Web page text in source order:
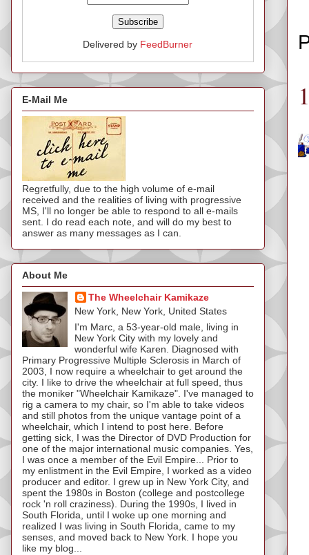
Delivered by FeedBurner
E-Mail Me
Regretfully, due to the high volume of e-mail
received and the realities of living with progressive
MS, I'll no longer be able to respond to all e-mails
sent. I do read each note, and will do my best to
answer as many messages as I can.
About Me
The Wheelchair Kamikaze
New York, New York, United States
I'm Marc, a 53-year-old male, living in
New York City with my lovely and
wonderful wife Karen. Diagnosed with
Primary Progressive Multiple Sclerosis in March of
2003, I now require a wheelchair to get around the
city. I like to drive the wheelchair at full speed, thus
the moniker "Wheelchair Kamikaze". I've managed to
rig a camera to my chair, so I'm able to take videos
and still photos from the unique vantage point of a
wheelchair, which I intend to post here. Before
getting sick, I was the Director of DVD Production for
one of the major international music companies. Yes,
I was once a member of the Evil Empire... Prior to
my enlistment in the Evil Empire, I worked as a video
producer and editor. I grew up in New York City, and
spent the 1980s in Boston (college and postcollege
rock 'n roll craziness). During the 1990s, I lived in
South Florida, until I woke up one morning and
realized I was living in South Florida, came to my
senses, and moved back to New York. I hope you
like my blog...